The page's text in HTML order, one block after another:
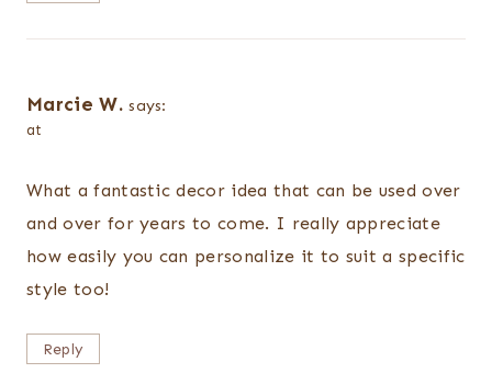
Marcie W. says:
at
What a fantastic decor idea that can be used over
and over for years to come. I really appreciate
how easily you can personalize it to suit a specific
style too!
Reply